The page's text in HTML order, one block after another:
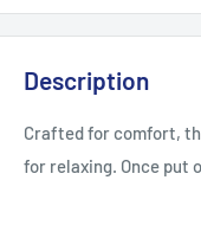
Description
Crafted for comfort,
for relaxing. Once put